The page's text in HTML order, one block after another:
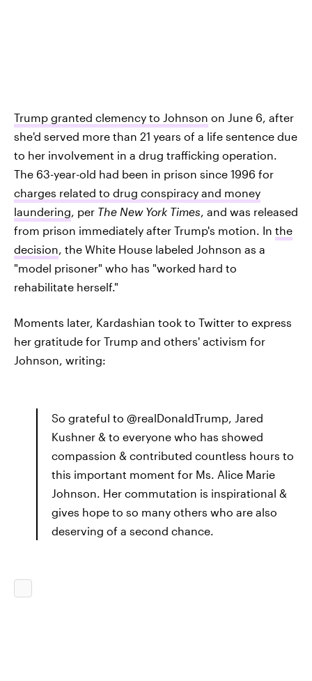
Trump granted clemency to Johnson on June 6, after
she'd served more than 21 years of a life sentence due
to her involvement in a drug trafficking operation.
The 63-year-old had been in prison since 1996 for
charges related to drug conspiracy and money
laundering, per The New York Times, and was released
from prison immediately after Trump's motion. In the
decision, the White House labeled Johnson as a
"model prisoner" who has "worked hard to
rehabilitate herself."
Moments later, Kardashian took to Twitter to express
her gratitude for Trump and others' activism for
Johnson, writing:
So grateful to @realDonaldTrump, Jared
Kushner & to everyone who has showed
compassion & contributed countless hours to
this important moment for Ms. Alice Marie
Johnson. Her commutation is inspirational &
gives hope to so many others who are also
deserving of a second chance.